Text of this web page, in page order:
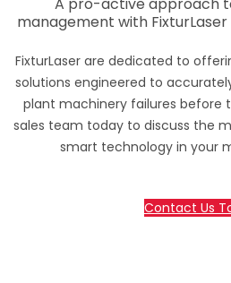
management with
FixturLaser are dedicated to
solutions engineered to
plant machinery failures before
sales team today to discuss the
smart technology in your
Contact Us